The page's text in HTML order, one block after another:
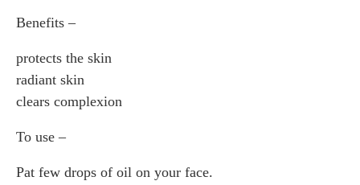
Benefits –
protects the skin
radiant skin
clears complexion
To use –
Pat few drops of oil on your face.